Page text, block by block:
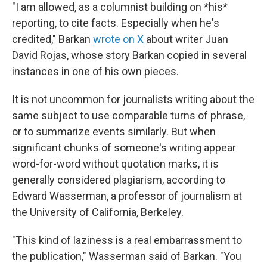
"I am allowed, as a columnist building on *his*
reporting, to cite facts. Especially when he's
credited," Barkan wrote on X about writer Juan
David Rojas, whose story Barkan copied in several
instances in one of his own pieces.
It is not uncommon for journalists writing about the
same subject to use comparable turns of phrase,
or to summarize events similarly. But when
significant chunks of someone's writing appear
word-for-word without quotation marks, it is
generally considered plagiarism, according to
Edward Wasserman, a professor of journalism at
the University of California, Berkeley.
"This kind of laziness is a real embarrassment to
the publication," Wasserman said of Barkan. "You